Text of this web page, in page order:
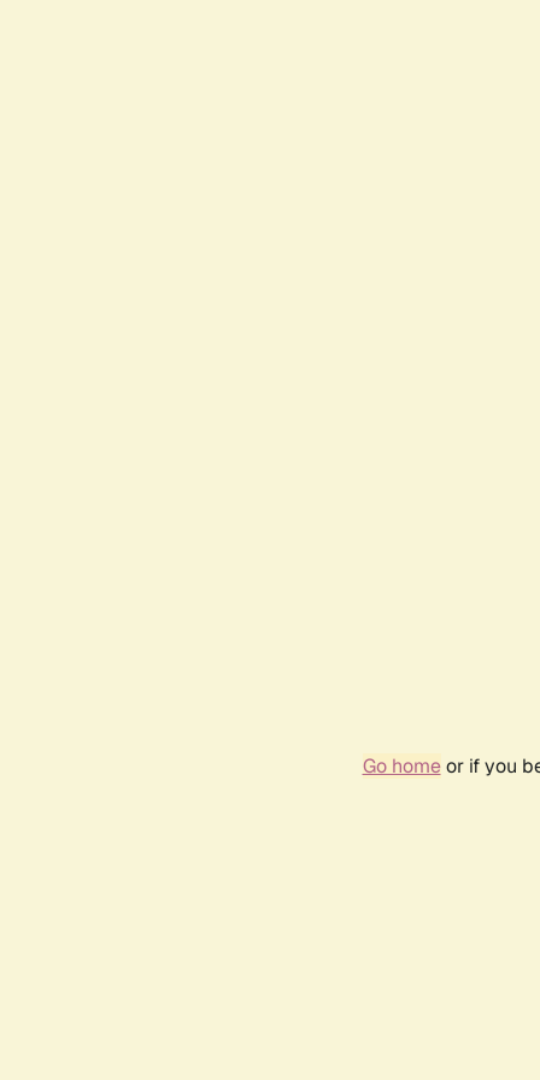
Go homeor if you